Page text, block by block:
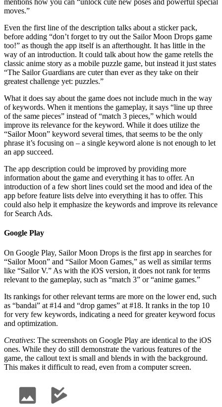
mentions how you can “unlock cute new poses and powerful special
moves.”
Even the first line of the description talks about a sticker pack,
before adding “don’t forget to try out the Sailor Moon Drops game
too!” as though the app itself is an afterthought. It has little in the
way of an introduction. It could talk about how the game retells the
classic anime story as a mobile puzzle game, but instead it just states
“The Sailor Guardians are cuter than ever as they take on their
greatest challenge yet: puzzles.”
What it does say about the game does not include much in the way
of keywords. When it mentions the gameplay, it says “line up three
of the same pieces” instead of “match 3 pieces,” which would
improve its relevance for the keyword. While it does utilize the
“Sailor Moon” keyword several times, that seems to be the only
phrase it’s focusing on – a single keyword alone is not enough to let
an app succeed.
The app description could be improved by providing more
information about the game and everything it has to offer. An
introduction of a few short lines could set the mood and idea of the
app before feature lists delve into everything it has to offer. This
could also help it emphasize the keywords and improve its relevance
for Search Ads.
Google Play
On Google Play, Sailor Moon Drops is the first app in searches for
“Sailor Moon” and “Sailor Moon Games,” as well as similar terms
like “Sailor V.” As with the iOS version, it does not rank for terms
relevant to the gameplay, such as “match 3” or “anime games.”
Its rankings for other relevant terms are more on the lower end, such
as “bandai” at #14 and “drop games” at #18. It ranks in the top 10
for very few keywords, indicating a need for greater keyword focus
and optimization.
Creatives: The screenshots on Google Play are identical to the iOS
ones. While they do still demonstrate the various features of the
game, the callout text is small and blends in with the background.
This makes it difficult to read, even from a computer screen.